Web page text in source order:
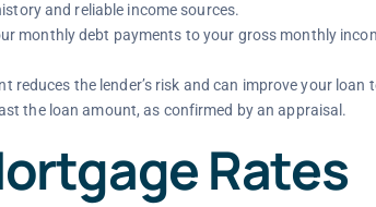
and reliable income sources.
monthly debt payments to your gross monthly
reduces the lender’s risk and can improve your loan
the loan amount, as confirmed by an appraisal.
Rates